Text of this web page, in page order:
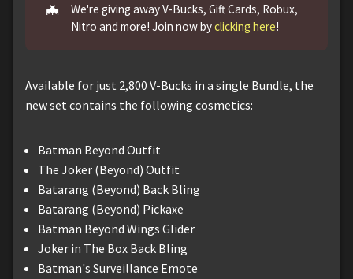
🦇
We're giving away V-Bucks, Gift Cards, Robux,
Nitro and more! Join now byclicking here!
Available for just 2,800 V-Bucks in a single Bundle, the
new set contains the following cosmetics:
Batman Beyond Outfit
The Joker (Beyond) Outfit
Batarang (Beyond) Back Bling
Batarang (Beyond) Pickaxe
Batman Beyond Wings Glider
Joker in The Box Back Bling
Batman's Surveillance Emote